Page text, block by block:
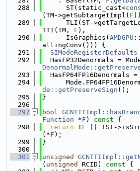
  288
      ST(static_cast<
(TM->getSubtargetImpl( F
  289
TLI(ST-
TTI(TM, F ),
  290
      IsGraphics(
AMDGPU
allingConv())) {
  291
SIModeRegisterDefaults
  292
  293
  HasFP64FP16Denormals =
  294
de::getPreserveSign ();
  295
}
  296
  297
bool
Function *F ) const {
  298
return ! F || !ST-
(*F );
  299
}
  300
  301
unsigned
( unsigned RCID) const {